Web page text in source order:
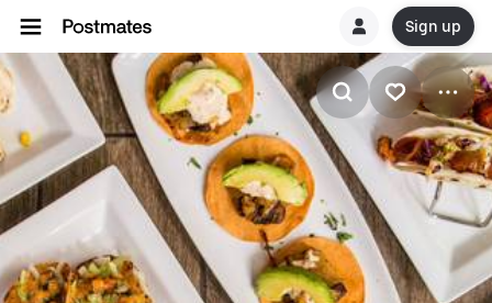
Sign up